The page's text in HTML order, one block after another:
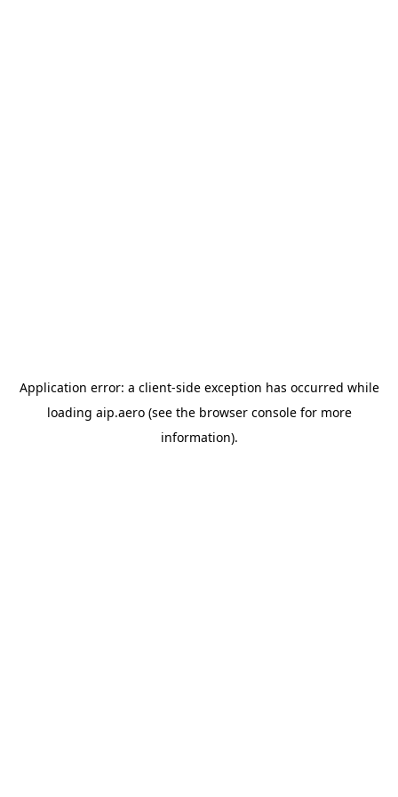
Application error: a client-side exception has occurred while
loading aip.aero(see the browser consolefor more
information).